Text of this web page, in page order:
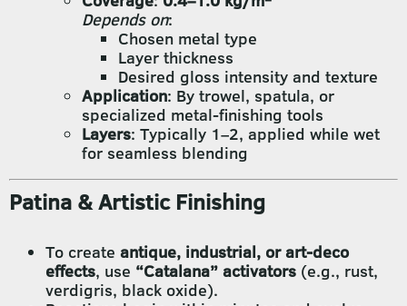
Depends on:
Chosen metal type
Layer thickness
Desired gloss intensity and texture
Application: By trowel, spatula, or
specialized metal-finishing tools
Layers: Typically 1–2, applied while wet
for seamless blending
Patina & Artistic Finishing
To create antique, industrial, or art-deco
effects, use “Catalana” activators (e.g., rust,
verdigris, black oxide).